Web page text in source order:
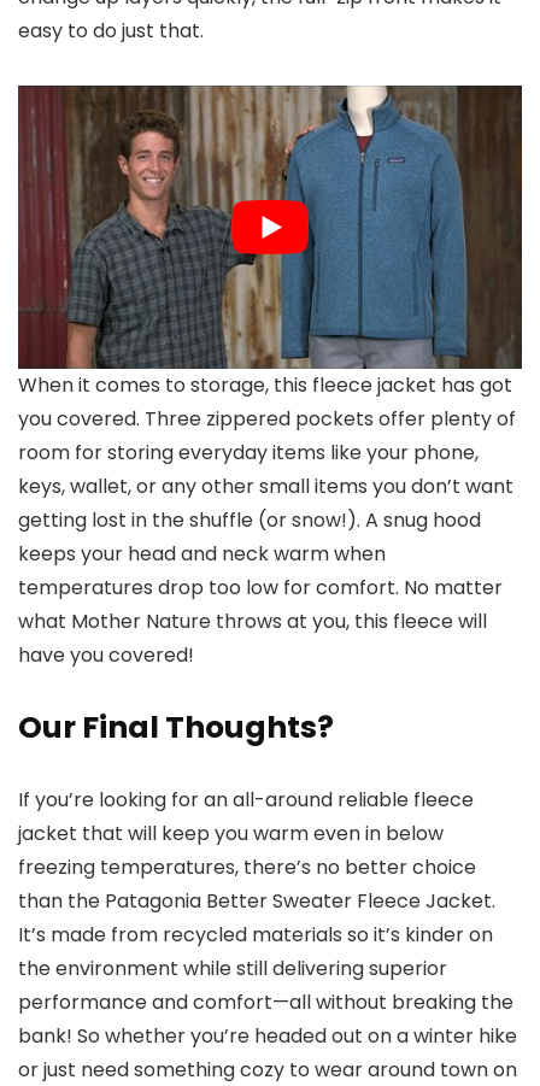
easy to do just that.
When it comes to storage, this fleece jacket has got
you covered. Three zippered pockets offer plenty of
room for storing everyday items like your phone,
keys, wallet, or any other small items you don’t want
getting lost in the shuffle (or snow!). A snug hood
keeps your head and neck warm when
temperatures drop too low for comfort. No matter
what Mother Nature throws at you, this fleece will
have you covered!
Our Final Thoughts?
If you’re looking for an all-around reliable fleece
jacket that will keep you warm even in below
freezing temperatures, there’s no better choice
than the Patagonia Better Sweater Fleece Jacket.
It’s made from recycled materials so it’s kinder on
the environment while still delivering superior
performance and comfort—all without breaking the
bank! So whether you’re headed out on a winter hike
or just need something cozy to wear around town on